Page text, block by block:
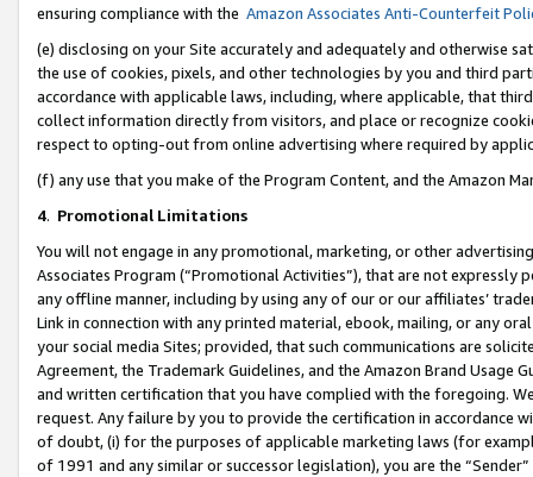
ensuring compliance with the Amazon Associates Anti-Counterfeit
(e) disclosing on your Site accurately and adequately and otherwise
the use of cookies, pixels, and other technologies by you and third
accordance with applicable laws, including, where applicable, that
collect information directly from visitors, and place or recognize
respect to opting-out from online advertising where required by
(f) any use that you make of the Program Content, and the Amazon
4. Promotional Limitations
You will not engage in any promotional, marketing, or other
Associates Program (“Promotional Activities”), that are not expressly
any offline manner, including by using any of our or our affiliates’
Link in connection with any printed material, ebook, mailing, or any
your social media Sites; provided, that such communications are
Agreement, the Trademark Guidelines, and the Amazon Brand
and written certification that you have complied with the foregoing.
request. Any failure by you to provide the certification in accordance
of doubt, (i) for the purposes of applicable marketing laws (for
of 1991 and any similar or successor legislation), you are the